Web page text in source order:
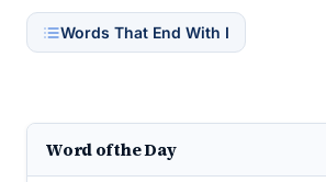
Words That End With I
Word of the Day